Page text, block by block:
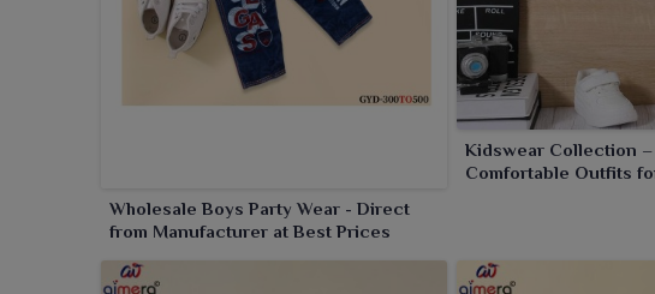
Wholesale Boys Party Wear - Direct
from Manufacturer at Best Prices
Kidswear Collection –
Comfortable Outfits